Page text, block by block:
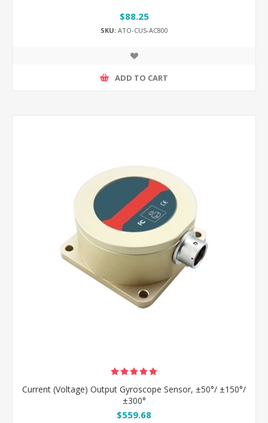
$88.25
SKU:ATO-CUS-AC800
ADD TO CART
Current (Voltage) Output Gyroscope Sensor, ±50°/ ±150°/
±300°
$559.68